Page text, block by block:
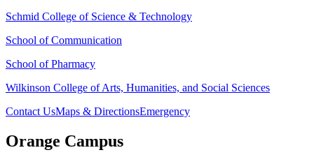
Schmid College of Science & Technology
School of Communication
School of Pharmacy
Wilkinson College of Arts, Humanities, and Social Sciences
Contact UsMaps & DirectionsEmergency
Orange Campus